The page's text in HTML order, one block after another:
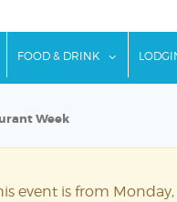
show submenu for "Things To
FOOD & DRINK show
Week
event is from Monday,